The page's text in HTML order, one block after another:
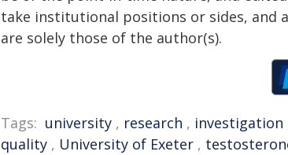
take institutional positions or sides, and
are solely those of the author(s).
Tags: university , research , investigation
quality , University of Exeter ,